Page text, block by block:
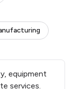
equipment
services.